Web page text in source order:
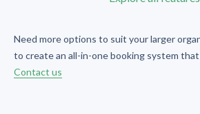
Need more options to suit your larger
to create an all-in-one booking system
Contact us